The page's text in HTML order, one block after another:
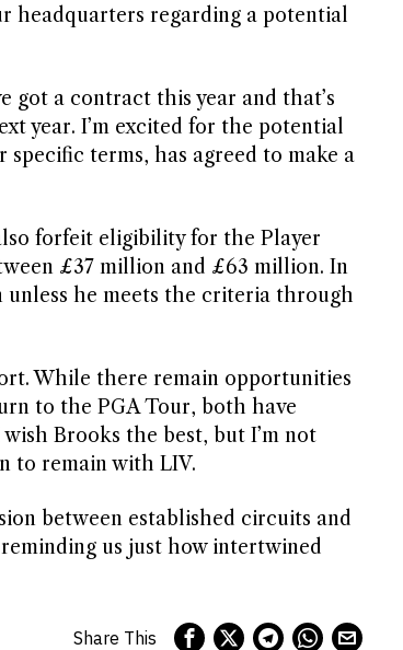
headquarters regarding a potential
got a contract this year and that’s
year. I’m excited for the potential
terms, has agreed to make a
forfeit eligibility for the Player
£37 million and £63 million. In
unless he meets the criteria through
While there remain opportunities
to the PGA Tour, both have
Brooks the best, but I’m not
to remain with LIV.
between established circuits and
us just how intertwined
Share This